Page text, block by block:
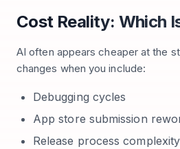
Cost Reality: Which
AI often appears cheaper at the
changes when you include:
Debugging cycles
App store submission
Release process complexity